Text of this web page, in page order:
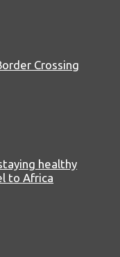
Crossing
healthy
to Africa